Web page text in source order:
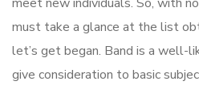
must take a glance at the list
let’s get began. Band is a well-
give consideration to basic